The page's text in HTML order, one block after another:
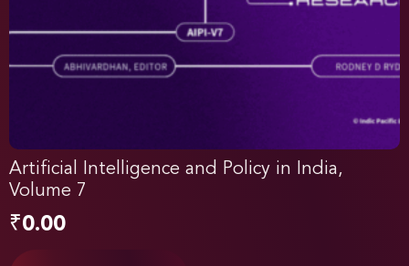
Artificial Intelligence and Policy in India,
Volume 7
₹0.00